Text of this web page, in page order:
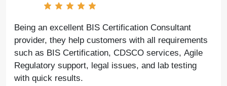
Being an excellent BIS Certification Consultant
provider, they help customers with all requirements
such as BIS Certification, CDSCO services, Agile
Regulatory support, legal issues, and lab testing
with quick results.